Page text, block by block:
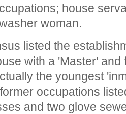
house
woman.
listed the
with a 'Master' and
the youngest
occupations
and two glove